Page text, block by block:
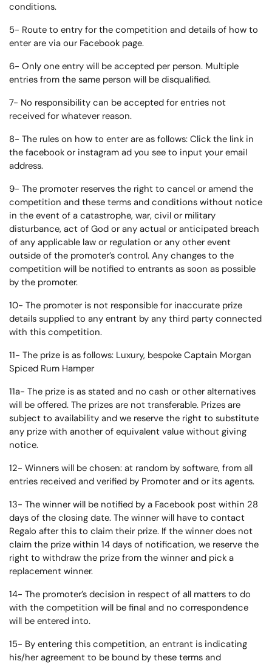
conditions.
5- Route to entry for the competition and details of how to
enter are via our Facebook page.
6- Only one entry will be accepted per person. Multiple
entries from the same person will be disqualified.
7- No responsibility can be accepted for entries not
received for whatever reason.
8- The rules on how to enter are as follows: Click the link in
the facebook or instagram ad you see to input your email
address.
9- The promoter reserves the right to cancel or amend the
competition and these terms and conditions without notice
in the event of a catastrophe, war, civil or military
disturbance, act of God or any actual or anticipated breach
of any applicable law or regulation or any other event
outside of the promoter’s control. Any changes to the
competition will be notified to entrants as soon as possible
by the promoter.
10- The promoter is not responsible for inaccurate prize
details supplied to any entrant by any third party connected
with this competition.
11- The prize is as follows: Luxury, bespoke Captain Morgan
Spiced Rum Hamper
11a- The prize is as stated and no cash or other alternatives
will be offered. The prizes are not transferable. Prizes are
subject to availability and we reserve the right to substitute
any prize with another of equivalent value without giving
notice.
12- Winners will be chosen: at random by software, from all
entries received and verified by Promoter and or its agents.
13- The winner will be notified by a Facebook post within 28
days of the closing date. The winner will have to contact
Regalo after this to claim their prize. If the winner does not
claim the prize within 14 days of notification, we reserve the
right to withdraw the prize from the winner and pick a
replacement winner.
14- The promoter’s decision in respect of all matters to do
with the competition will be final and no correspondence
will be entered into.
15- By entering this competition, an entrant is indicating
his/her agreement to be bound by these terms and